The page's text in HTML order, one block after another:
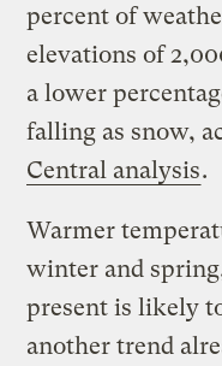
percent of
elevations of
a lower
falling as snow,
Central analysis.
Warmer
winter and
present is likely
another trend